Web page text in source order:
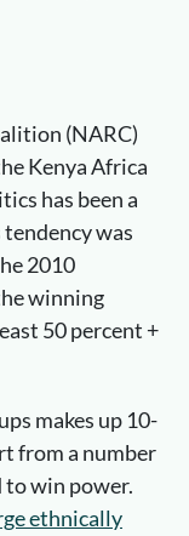
(NARC)
Kenya Africa
has been a
was
2010
winning
50 percent +
makes up 10-
from a number
win power.
ethnically